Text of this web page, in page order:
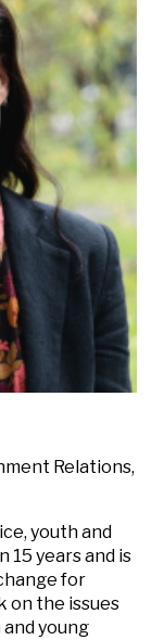
Relations,
youth and
15 years and is
for
on the issues
young